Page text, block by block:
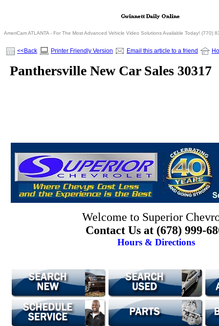
AmeriCam ATLANTA - For The Most Advanced Vehicle Video Solutions Available Today! (770)
<<Back Printer Friendly Version Email this article to a friend
Panthersville New Car Sales 30317
Welcome to Superior
Contact Us at (678) 999-
Hours & Directions